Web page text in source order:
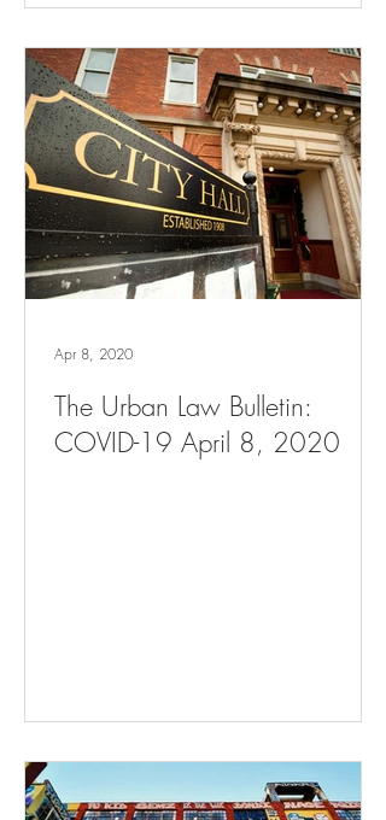
The Urban Law Bulletin:
COVID-19 April 8, 2020
Apr 8, 2020